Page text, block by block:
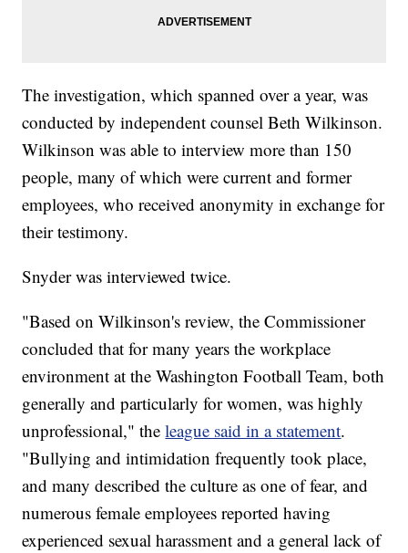
The investigation, which spanned over a year, was
conducted by independent counsel Beth Wilkinson.
Wilkinson was able to interview more than 150
people, many of which were current and former
employees, who received anonymity in exchange for
their testimony.
Snyder was interviewed twice.
"Based on Wilkinson's review, the Commissioner
concluded that for many years the workplace
environment at the Washington Football Team, both
generally and particularly for women, was highly
unprofessional," theleague said in a statement.
"Bullying and intimidation frequently took place,
and many described the culture as one of fear, and
numerous female employees reported having
experienced sexual harassment and a general lack of